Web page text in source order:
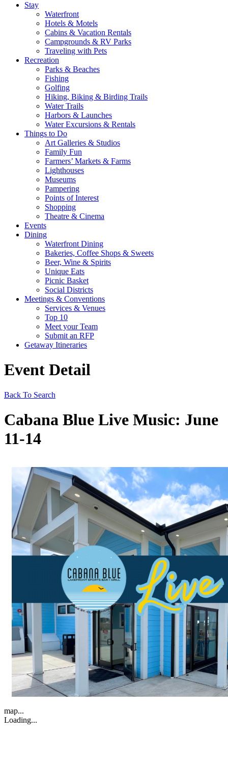
Stay
Waterfront
Hotels & Motels
Cabins & Vacation Rentals
Campgrounds & RV Parks
Traveling with Pets
Recreation
Parks & Beaches
Fishing
Golfing
Hiking, Biking & Birding Trails
Water Trails
Harbors & Launches
Water Excursions & Rentals
Things to Do
Art Galleries & Studios
Family Fun
Farmers’ Markets & Farms
Lighthouses
Museums
Pampering
Points of Interest
Shopping
Theatre & Cinema
Events
Dining
Waterfront Dining
Bakeries, Coffee Shops & Sweets
Beer, Wine & Spirits
Unique Eats
Picnic Basket
Social Districts
Meetings & Conventions
Services & Venues
Top 10
Meet your Team
Submit an RFP
Getaway Itineraries
Event Detail
Back To Search
Cabana Blue Live Music: June
11-14
map...
Loading...